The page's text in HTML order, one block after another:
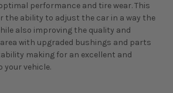
performance and tire wear. This
the ability to adjust the car in a way the
also improving the quality and
with upgraded bushings and parts
making for an excellent and
your vehicle.